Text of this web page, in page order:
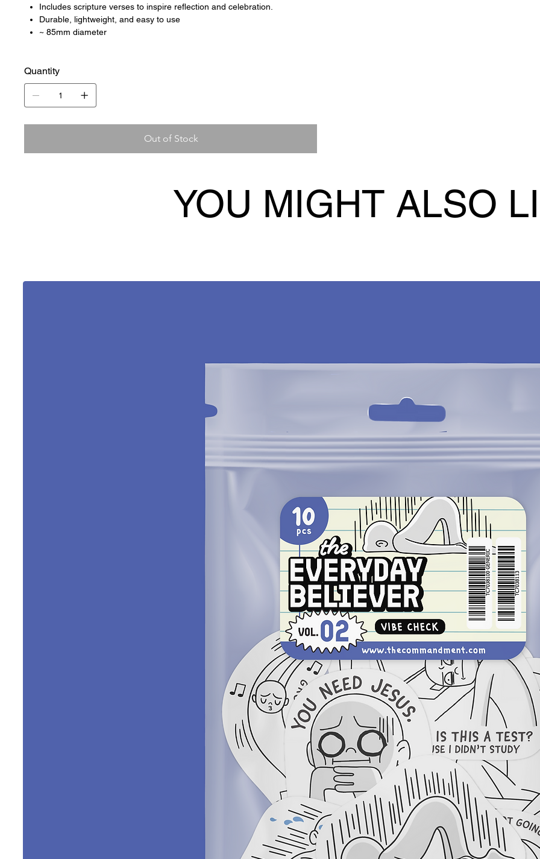
Includes scripture verses to inspire reflection and celebration.
Durable, lightweight, and easy to use
~ 85mm diameter
Quantity
Out of Stock
YOU MIGHT ALSO